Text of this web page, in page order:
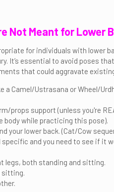
Not Meant for Lower
for individuals with lower
It’s essential to avoid poses
that could aggravate
a Camel/Ustrasana or Wheel/
props support (unless you're
body while practicing this pose).
your lower back. (Cat/Cow
and you need to see if it
legs, both standing and sitting.
sitting.